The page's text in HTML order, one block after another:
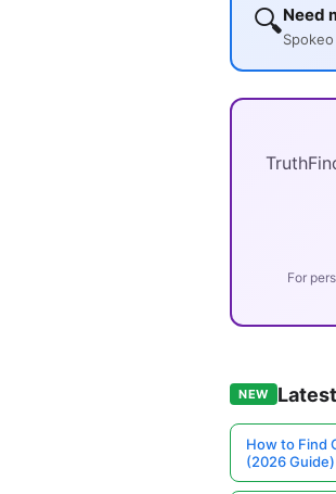
🔍Need
For
NEW
How to Find
(2026 Guide)